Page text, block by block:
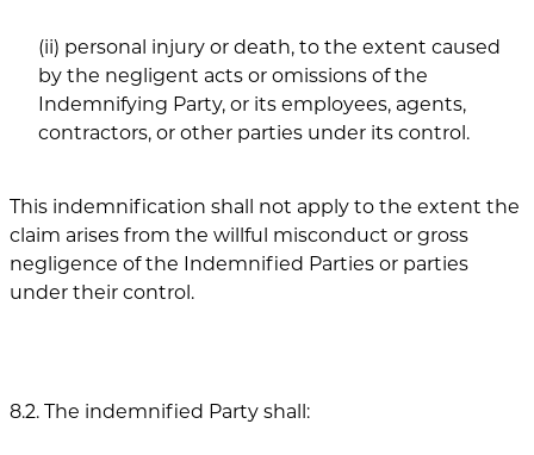
(ii) personal injury or death, to the extent caused
by the negligent acts or omissions of the
Indemnifying Party, or its employees, agents,
contractors, or other parties under its control.
This indemnification shall not apply to the extent the
claim arises from the willful misconduct or gross
negligence of the Indemnified Parties or parties
under their control.
8.2. The indemnified Party shall: